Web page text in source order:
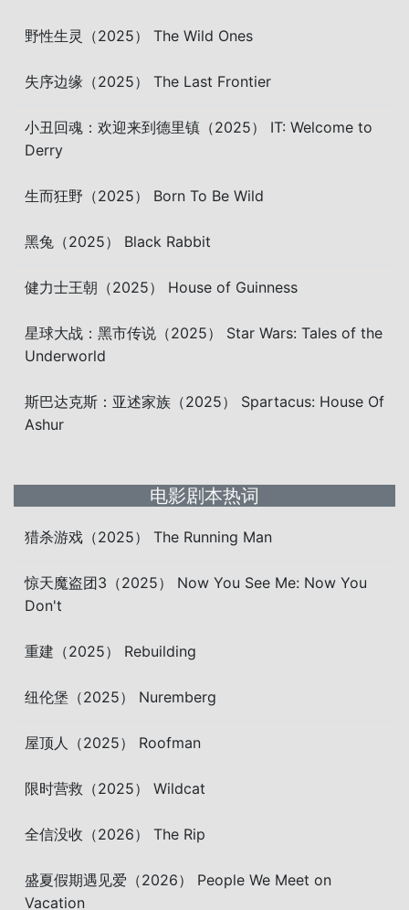
野性生灵（2025） The Wild Ones
失序边缘（2025） The Last Frontier
小丑回魂：欢迎来到德里镇（2025） IT: Welcome to
Derry
生而狂野（2025） Born To Be Wild
黑兔（2025） Black Rabbit
健力士王朝（2025） House of Guinness
星球大战：黑市传说（2025） Star Wars: Tales of the
Underworld
斯巴达克斯：亚述家族（2025） Spartacus: House Of
Ashur
电影剧本热词
猎杀游戏（2025） The Running Man
惊天魔盗团3（2025） Now You See Me: Now You
Don't
重建（2025） Rebuilding
纽伦堡（2025） Nuremberg
屋顶人（2025） Roofman
限时营救（2025） Wildcat
全信没收（2026） The Rip
盛夏假期遇见爱（2026） People We Meet on
Vacation